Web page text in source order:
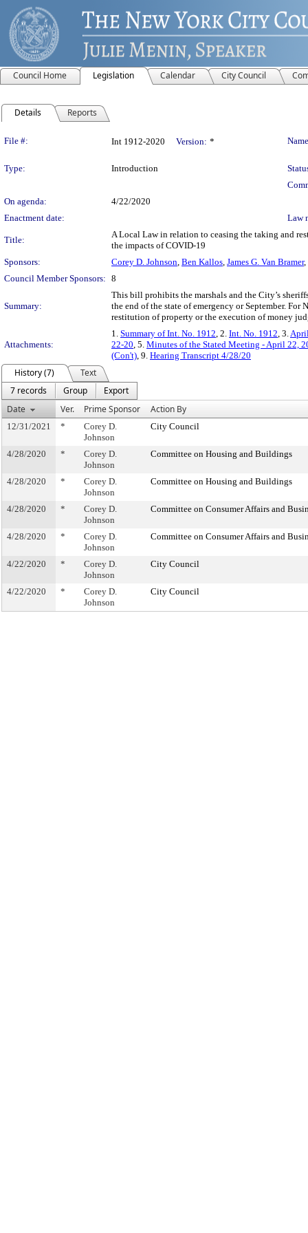
Council Home Legislation Calendar City Council
Details Reports
Legislation Details
File #: Int 1912-2020 Version: *
Type: Introduction
On agenda:
4/22/2020
Enactment date:
Law
Title:
A Local Law in relation to ceasing the taking and
the impacts of COVID-19
Sponsors:
Corey D. Johnson, Ben Kallos, James G. Van Bramer,
Council Member Sponsors: 8
Summary:
This bill prohibits the marshals and the City’s
the end of the state of emergency or September.
restitution of property or the execution of money
Attachments:
1. Summary of Int. No. 1912, 2. Int. No. 1912, 3.
22-20, 5. Minutes of the Stated Meeting - April 22,
(Con't), 9. Hearing Transcript 4/28/20
History (7)
Text
7 records
Group
Export
Date
Ver. Prime Sponsor Action By
12/31/2021 *
Corey D.
Johnson
City Council
4/28/2020 *
Corey D.
Johnson
Committee on Housing and Buildings
4/28/2020 *
Corey D.
Johnson
Committee on Housing and Buildings
4/28/2020 *
Corey D.
Johnson
Committee on Consumer Affairs and
4/28/2020 *
Corey D.
Johnson
Committee on Consumer Affairs and
4/22/2020 *
Corey D.
Johnson
City Council
4/22/2020 *
Corey D.
Johnson
City Council